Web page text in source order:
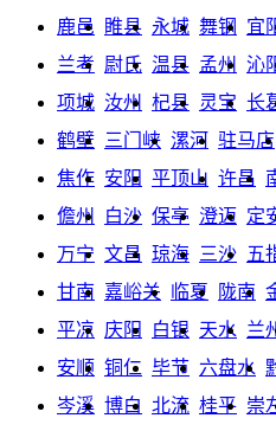
鹿邑
睢县 永城 舞钢 宜
兰考 尉氏 温县 孟州 沁
项城 汝州 杞县 灵宝 长
鹤壁 三门峡 漯河 驻马店
焦作 安阳 平顶山 许昌
儋州
白沙 保亭 澄迈 定
万宁 文昌 琼海 三沙 五
甘南 嘉峪关 临夏 陇南
平凉 庆阳 白银 天水 兰
安顺 铜仁 毕节 六盘水
岑溪 博白 北流 桂平 崇